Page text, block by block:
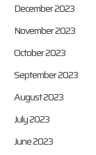
December 2023
November 2023
October 2023
September 2023
August 2023
July 2023
June 2023